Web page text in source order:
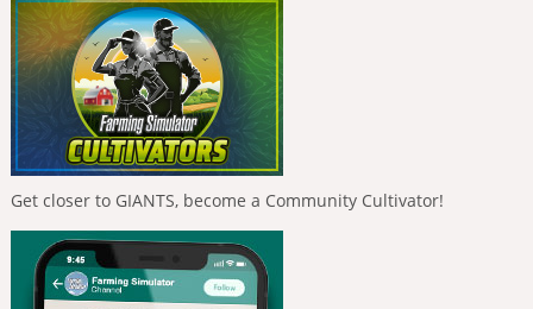
Get closer to GIANTS, become a Community Cultivator!